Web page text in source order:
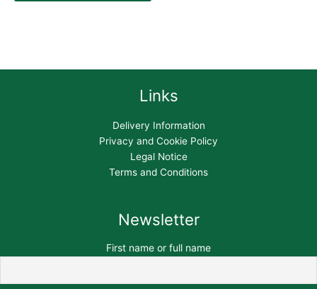
Links
Delivery Information
Privacy and Cookie Policy
Legal Notice
Terms and Conditions
Newsletter
First name or full name